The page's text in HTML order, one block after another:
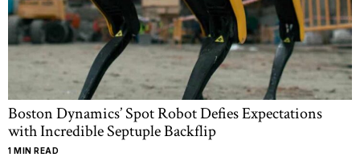
Boston Dynamics’ Spot Robot Defies Expectations
with Incredible Septuple Backflip
1 MIN READ